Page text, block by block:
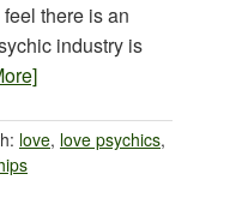
there is an
industry is
love, love psychics,